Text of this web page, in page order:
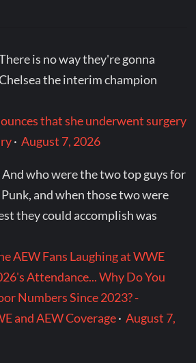
is no way they're gonna
the interim champion
that she underwent surgery
·August 7, 2026
And who were the two top guys for
and when those two were
they could accomplish was
AEW Fans Laughing at WWE
Attendance... Why Do You
Numbers Since 2023? -
and AEW Coverage·August 7,